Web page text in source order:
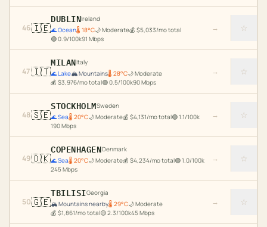
46🇮🇪
DUBLINIreland
🌊Ocean🌡 18°C🌙Moderate💰 $5,033/mo total
🟢0.9/100k91 Mbps
→ ☆
47🇮🇹
MILANItaly
🌊Lake🏔️Mountains🌡 28°C🌙Moderate
💰 $3,976/mo total🟢0.5/100k90Mbps
→ ☆
48🇸🇪
STOCKHOLMSweden
🌊Sea🌡 20°C🌙Moderate💰 $4,131/mo total🟢1.1/100k
190Mbps
→ ☆
49🇩🇰
COPENHAGENDenmark
🌊Sea🌡 20°C🌙Moderate💰 $4,234/mo total🟢1.0/100k
245Mbps
→ ☆
50🇬🇪
TBILISIGeorgia
🏔️Mountains nearby🌡 29°C🌙Moderate
💰 $1,861/mo total🟡2.3/100k45Mbps
→ ☆